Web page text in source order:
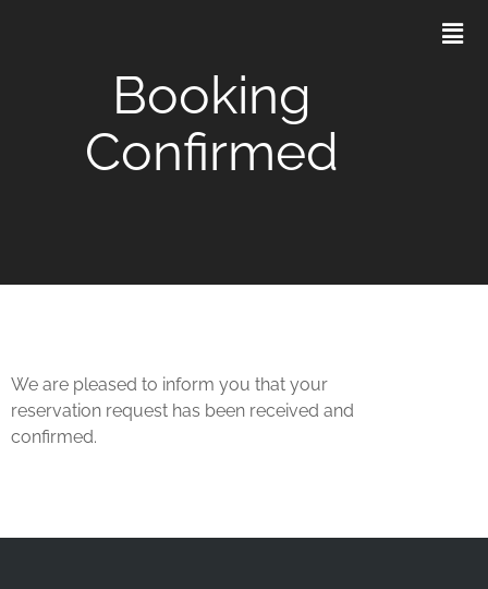
Booking
Confirmed
We are pleased to inform you that your
reservation request has been received and
confirmed.